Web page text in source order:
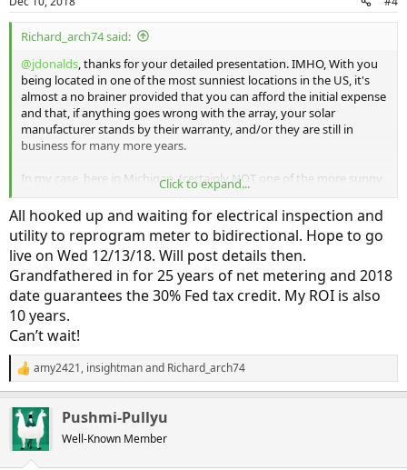
s
:
Richard_arch74 said:
@jdonalds, thanks for your detailed presentation. IMHO, With you
being located in one of the most sunniest locations in the US, it's
almost a no brainer provided that you can afford the initial expense
and that, if anything goes wrong with the array, your solar
manufacturer stands by their warranty, and/or they are still in
business for many more years.
In my case, here in Michigan, (certainly NOT one of the more sunny
places in the US) it was a more difficult decision and calculation. As a
retired architect I ALLWAYS looked at life cycle cost and number of
years for payback of your investment. If I was strickly looking at
payback and life cycle cost I could not recommend the array to
myself. As you said "I wanted to move a step ahead in technology",
I feel the same way. Sure my carbon footprint maybe a bit smaller,
but having the cool technology, is what it's all about for me. Having
the Clarity is in that same vein.
My array is 13 months old, is 8.3Kw, and manufactured by
SunPower. My calculations tell me that, between not paying for my
electricity useage (in fact I have a credit that can continue on year
after year) and paying for most of my driving in the Clarity, I will
have a payback in about 10 years. When our electricity provider,
Consumers Energy, decides to go away from net metering (by state
regulations it can't be sooner that 10 years from now) I will have to
go with onsite battery storage. I have to believe that battery
Click to expand...
All hooked up and waiting for electrical inspection and
utility to reprogram meter to bidirectional. Hope to go
live on Wed 12/13/18. Will post details then.
Grandfathered in for 25 years of net metering and 2018
date guarantees the 30% Fed tax credit. My ROI is also
10 years.
Can’t wait!
R
e
c
t
i
amy2421, insightmanand Richard_arch74
Pushmi-Pullyu
Well-Known Member